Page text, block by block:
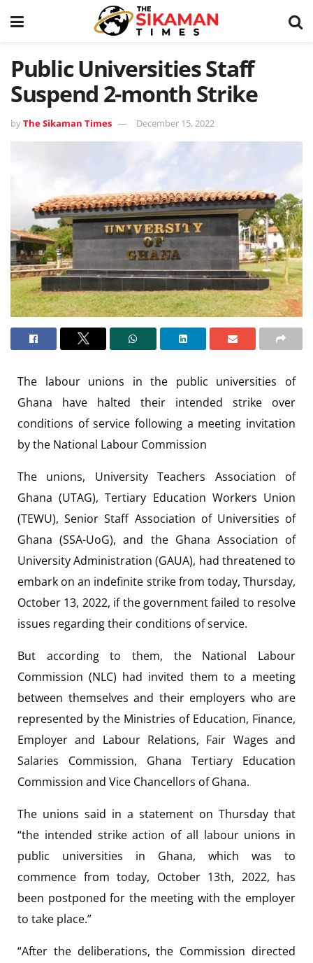
Public Universities Staff
Suspend 2-month Strike
byThe Sikaman Times December 15, 2022
The labour unions in the public universities of
Ghana have halted their intended strike over
conditions of service following a meeting invitation
by the National Labour Commission
The unions, University Teachers Association of
Ghana (UTAG), Tertiary Education Workers Union
(TEWU), Senior Staff Association of Universities of
Ghana (SSA-UoG), and the Ghana Association of
University Administration (GAUA), had threatened to
embark on an indefinite strike from today, Thursday,
October 13, 2022, if the government failed to resolve
issues regarding their conditions of service.
But according to them, the National Labour
Commission (NLC) had invited them to a meeting
between themselves and their employers who are
represented by the Ministries of Education, Finance,
Employer and Labour Relations, Fair Wages and
Salaries Commission, Ghana Tertiary Education
Commission and Vice Chancellors of Ghana.
The unions said in a statement on Thursday that
“the intended strike action of all labour unions in
public universities in Ghana, which was to
commence from today, October 13th, 2022, has
been postponed for the meeting with the employer
to take place.”
“After the deliberations, the Commission directed